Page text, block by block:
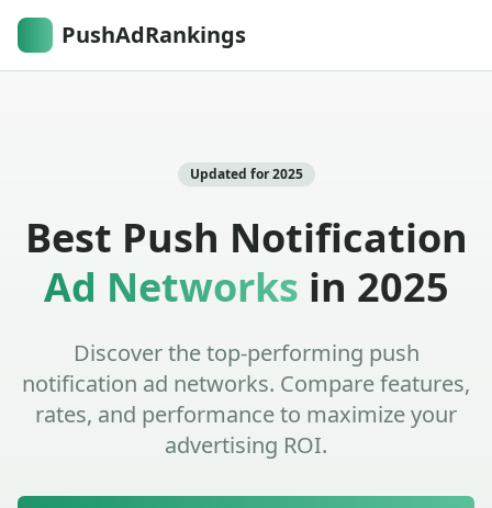
PushAdRankings
Updated for 2025
Best Push Notification
Ad Networks in 2025
Discover the top-performing push
notification ad networks. Compare features,
rates, and performance to maximize your
advertising ROI.